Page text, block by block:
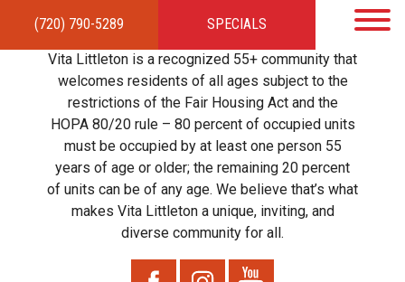
(720) 790-5289 SPECIALS
HOMEAPARTMENTSAMENITIES GALLERYLOCAL TIES STEWARDSHIP
RESIDENTSTEAMCONTACT
Vita Littleton is a recognized 55+ community that
welcomes residents of all ages subject to the
restrictions of the Fair Housing Act and the
HOPA 80/20 rule – 80 percent of occupied units
must be occupied by at least one person 55
years of age or older; the remaining 20 percent
of units can be of any age. We believe that’s what
makes Vita Littleton a unique, inviting, and
diverse community for all.